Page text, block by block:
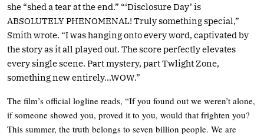
she “shed a tear at the end.” “‘Disclosure Day’ is
ABSOLUTELY PHENOMENAL! Truly something special,”
Smith wrote. “I was hanging onto every word, captivated by
the story as it all played out. The score perfectly elevates
every single scene. Part mystery, part Twlight Zone,
something new entirely…WOW.”
The film’s official logline reads, “If you found out we weren’t alone,
if someone showed you, proved it to you, would that frighten you?
This summer, the truth belongs to seven billion people. We are